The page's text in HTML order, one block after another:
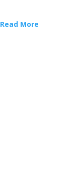
Read More